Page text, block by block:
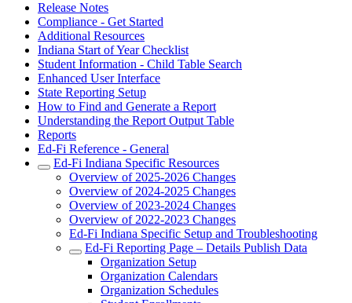
Release Notes
Compliance - Get Started
Additional Resources
Indiana Start of Year Checklist
Student Information - Child Table Search
Enhanced User Interface
State Reporting Setup
How to Find and Generate a Report
Understanding the Report Output Table
Reports
Ed-Fi Reference - General
Ed-Fi Indiana Specific Resources
Overview of 2025-2026 Changes
Overview of 2024-2025 Changes
Overview of 2023-2024 Changes
Overview of 2022-2023 Changes
Ed-Fi Indiana Specific Setup and Troubleshooting
Ed-Fi Reporting Page – Details Publish Data
Organization Setup
Organization Calendars
Organization Schedules